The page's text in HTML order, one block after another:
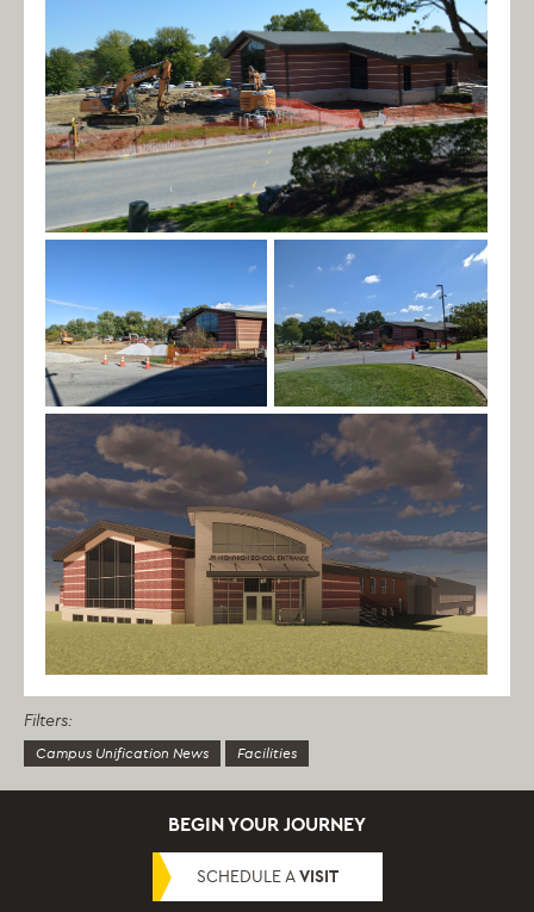
Filters:
Campus Unification News Facilities
BEGIN YOUR JOURNEY
SCHEDULE A VISIT